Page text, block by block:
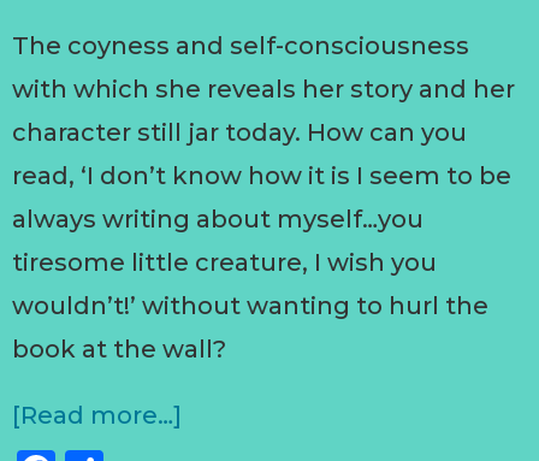
The coyness and self-consciousness
with which she reveals her story and her
character still jar today. How can you
read, ‘I don’t know how it is I seem to be
always writing about myself…you
tiresome little creature, I wish you
wouldn’t!’ without wanting to hurl the
book at the wall?
[Read more…]